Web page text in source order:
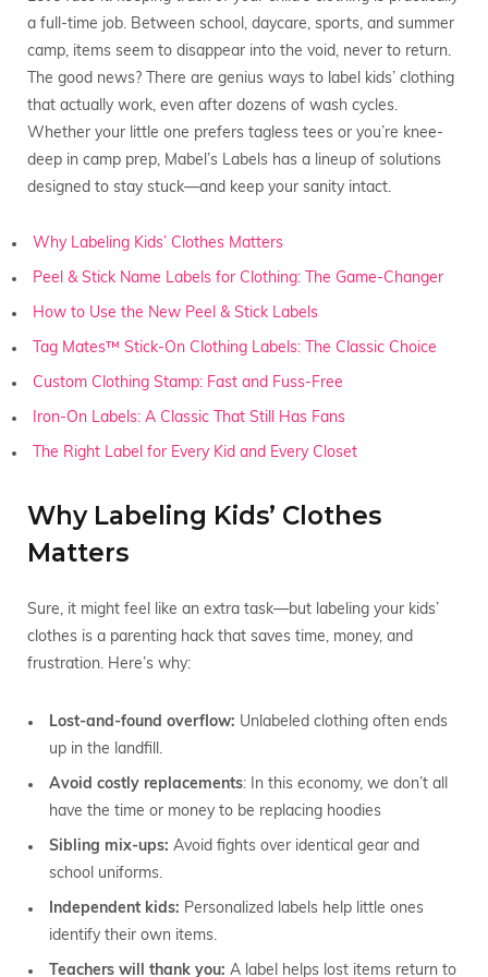
a full-time job. Between school, daycare, sports, and summer
camp, items seem to disappear into the void, never to return.
The good news? There are genius ways to label kids’ clothing
that actually work, even after dozens of wash cycles.
Whether your little one prefers tagless tees or you’re knee-
deep in camp prep, Mabel’s Labels has a lineup of solutions
designed to stay stuck—and keep your sanity intact.
Why Labeling Kids’ Clothes Matters
Peel & Stick Name Labels for Clothing: The Game-Changer
How to Use the New Peel & Stick Labels
Tag Mates™ Stick-On Clothing Labels: The Classic Choice
Custom Clothing Stamp: Fast and Fuss-Free
Iron-On Labels: A Classic That Still Has Fans
The Right Label for Every Kid and Every Closet
Why Labeling Kids’ Clothes
Matters
Sure, it might feel like an extra task—but labeling your kids’
clothes is a parenting hack that saves time, money, and
frustration. Here’s why:
Lost-and-found overflow: Unlabeled clothing often ends
up in the landfill.
Avoid costly replacements: In this economy, we don’t all
have the time or money to be replacing hoodies
Sibling mix-ups: Avoid fights over identical gear and
school uniforms.
Independent kids: Personalized labels help little ones
identify their own items.
Teachers will thank you: A label helps lost items return to